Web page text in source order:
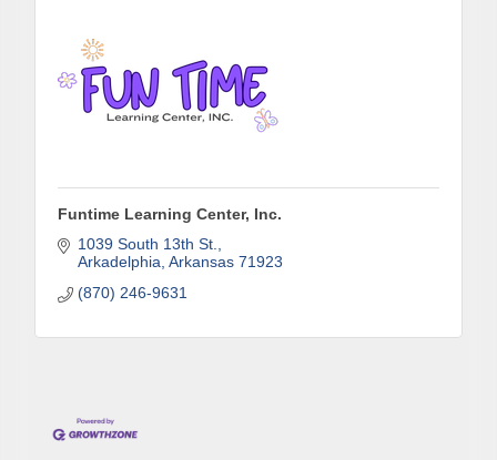
Funtime Learning Center, Inc.
1039 South 13th St.
Arkadelphia Arkansas 71923
(870) 246-9631
Contact.
Sign up!